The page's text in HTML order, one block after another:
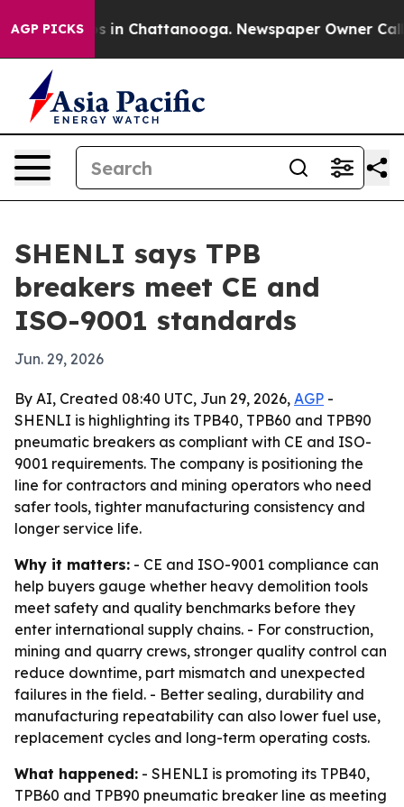
AGP PICKS
Chaos in Chattanooga. Newspaper Owner Calls
SHENLI says TPB
breakers meet CE and
ISO-9001 standards
Jun. 29, 2026
By AI, Created 08:40 UTC, Jun 29, 2026, AGP -
SHENLI is highlighting its TPB40, TPB60 and TPB90
pneumatic breakers as compliant with CE and ISO-
9001 requirements. The company is positioning the
line for contractors and mining operators who need
safer tools, tighter manufacturing consistency and
longer service life.
Why it matters: - CE and ISO-9001 compliance can
help buyers gauge whether heavy demolition tools
meet safety and quality benchmarks before they
enter international supply chains. - For construction,
mining and quarry crews, stronger quality control can
reduce downtime, part mismatch and unexpected
failures in the field. - Better sealing, durability and
manufacturing repeatability can also lower fuel use,
replacement cycles and long-term operating costs.
What happened: - SHENLI is promoting its TPB40,
TPB60 and TPB90 pneumatic breaker line as meeting